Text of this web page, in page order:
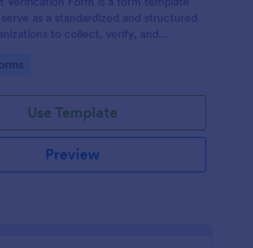
as a standardized and structured
to collect, verify, and
Use Template
Preview